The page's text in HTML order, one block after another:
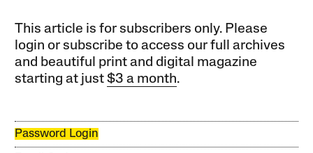
This article is for subscribers only. Please
login or subscribe to access our full archives
and beautiful print and digital magazine
starting at just$3 a month.
Password Login